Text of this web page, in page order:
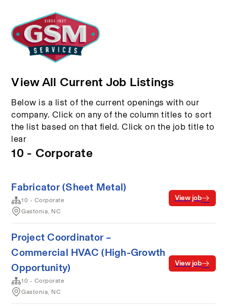
View All Current Job Listings
Below is a list of the current openings with our
company. Click on any of the column titles to sort
the list based on that field. Click on the job title to
lear
10 - Corporate
Fabricator (Sheet Metal)
10 - Corporate
Gastonia, NC
View job
Project Coordinator –
Commercial HVAC (High-Growth
Opportunity)
10 - Corporate
Gastonia, NC
View job